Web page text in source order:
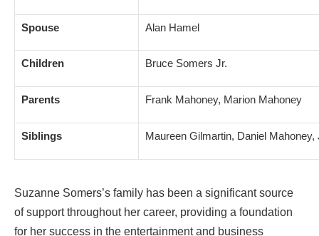
Spouse Alan Hamel
Children Bruce Somers Jr.
Parents Frank Mahoney, Marion Mahoney
Siblings Maureen Gilmartin, Daniel Mahoney,
Suzanne Somers’s family has been a significant source
of support throughout her career, providing a foundation
for her success in the entertainment and business